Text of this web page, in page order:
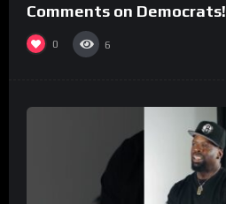
Comments on Democrats!
#morningswithmero
0 6